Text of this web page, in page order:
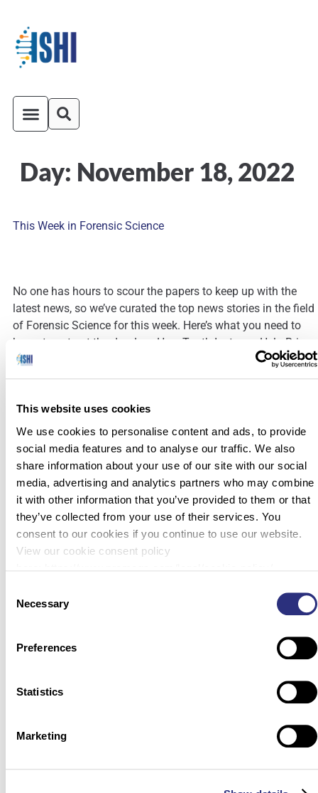
This website uses cookies
We use cookies to personalise content and ads, to provide
social media features and to analyse our traffic. We also
share information about your use of our site with our social
media, advertising and analytics partners who may combine
it with other information that you’ve provided to them or that
they’ve collected from your use of their services. You
consent to our cookies if you continue to use our website.
View our cookie consent policy
Selection
Necessary
Preferences
Statistics
Marketing
Day: November 18, 2022
This Week in Forensic Science
No one has hours to scour the papers to keep up with the
latest news, so we’ve curated the top news stories in the field
of Forensic Science for this week. Here’s what you need to
know to get out the door! How Tooth Isotopes Help Bring
Home Unidentified Soldiers (The University of […]